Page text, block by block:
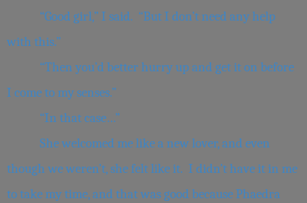
“Good girl,” I said. “But I don’t need any help
with this.”
“Then you’d better hurry up and get it on before
I come to my senses.”
“In that case…”
She welcomed me like a new lover, and even
though we weren’t, she felt like it. I didn’t have it in me
to take my time, and that was good because Phaedra